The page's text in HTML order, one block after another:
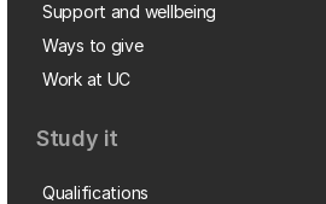
Support and wellbeing
Ways to give
Work at UC
Study it
Qualifications